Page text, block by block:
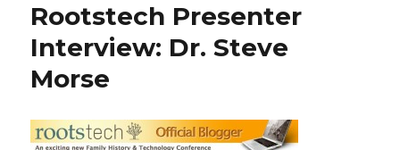
Rootstech Presenter
Interview: Dr. Steve
Morse